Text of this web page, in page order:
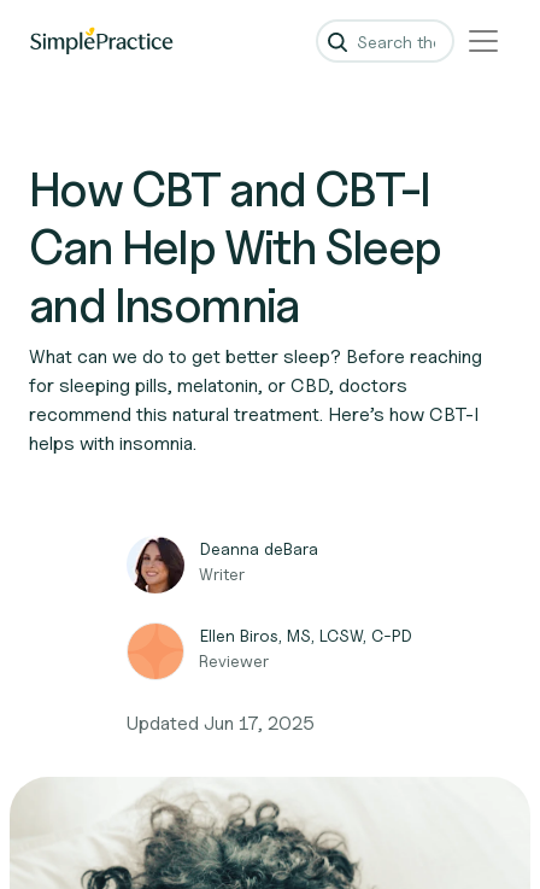
How CBT and CBT-I
Can Help With Sleep
and Insomnia
What can we do to get better sleep? Before reaching
for sleeping pills, melatonin, or CBD, doctors
recommend this natural treatment. Here’s how CBT-I
helps with insomnia.
Deanna deBara
Writer
Ellen Biros, MS, LCSW, C-PD
Reviewer
Updated Jun 17, 2025